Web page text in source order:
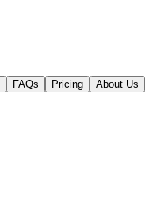
FAQs Pricing
About Us